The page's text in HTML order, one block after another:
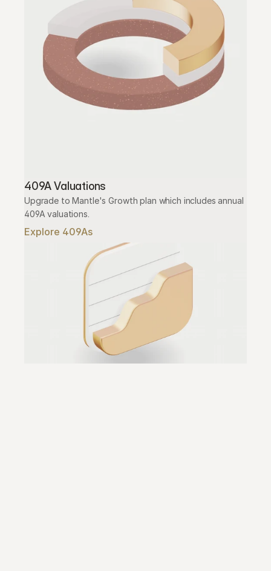
409A Valuations
Upgrade to Mantle's Growth plan which includes annual
409A valuations.
Explore 409As